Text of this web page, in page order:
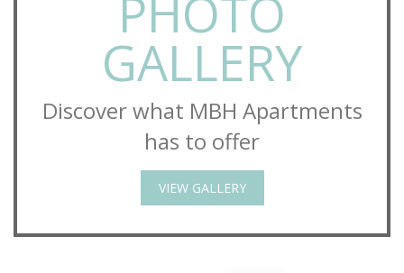
PHOTO
GALLERY
Discover what MBH Apartments
has to offer
VIEW GALLERY